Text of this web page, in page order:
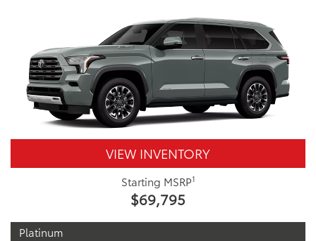
VIEW INVENTORY
Starting MSRP1
$69,795
Platinum